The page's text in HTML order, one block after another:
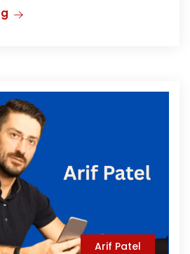
Arif Patel